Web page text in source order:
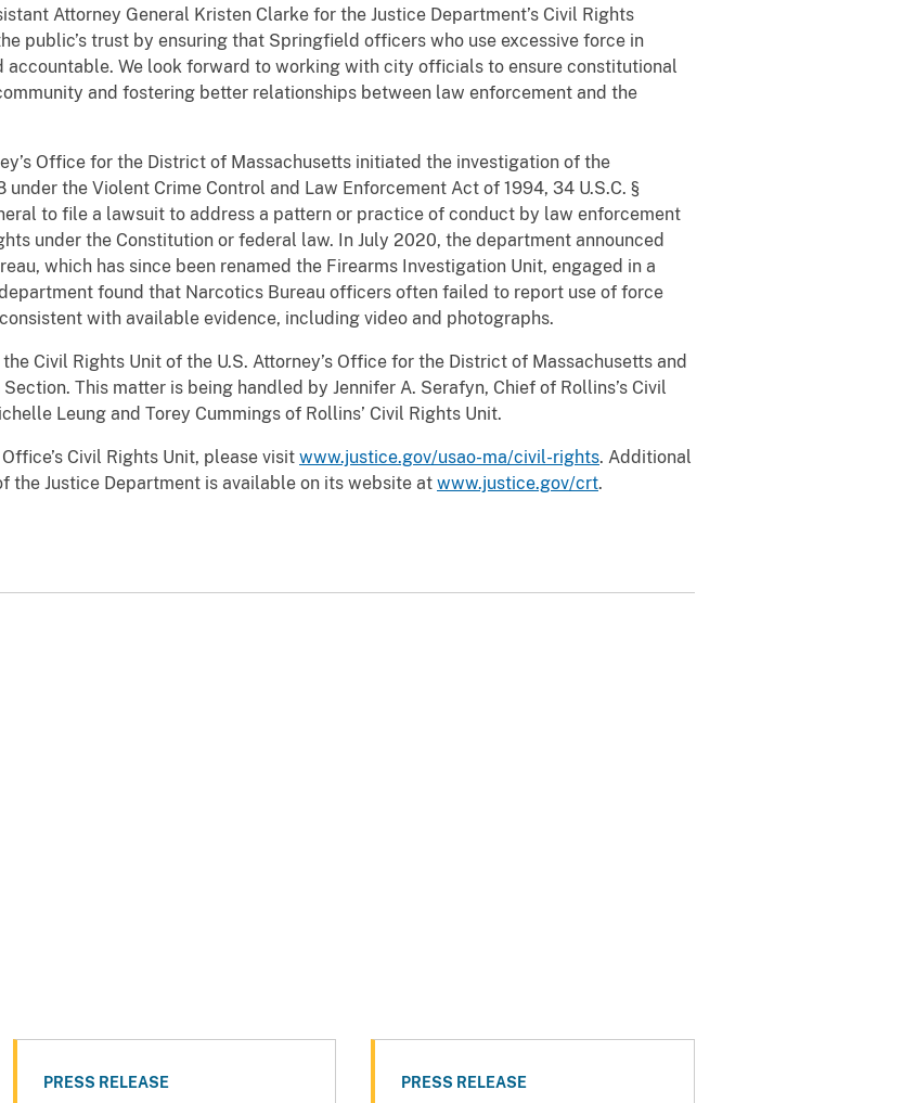
Attorney General Kristen Clarke for the Justice Department’s Civil Rights
public’s trust by ensuring that Springfield officers who use excessive force in
accountable. We look forward to working with city officials to ensure constitutional
and fostering better relationships between law enforcement and the
Office for the District of Massachusetts initiated the investigation of the
the Violent Crime Control and Law Enforcement Act of 1994, 34 U.S.C. §
to file a lawsuit to address a pattern or practice of conduct by law enforcement
under the Constitution or federal law. In July 2020, the department announced
which has since been renamed the Firearms Investigation Unit, engaged in a
found that Narcotics Bureau officers often failed to report use of force
with available evidence, including video and photographs.
Civil Rights Unit of the U.S. Attorney’s Office for the District of Massachusetts and
This matter is being handled by Jennifer A. Serafyn, Chief of Rollins’s Civil
Leung and Torey Cummings of Rollins’ Civil Rights Unit.
Civil Rights Unit, please visit www.justice.gov/usao-ma/civil-rights. Additional
the Justice Department is available on its website at www.justice.gov/crt.
PRESS RELEASE PRESS RELEASE